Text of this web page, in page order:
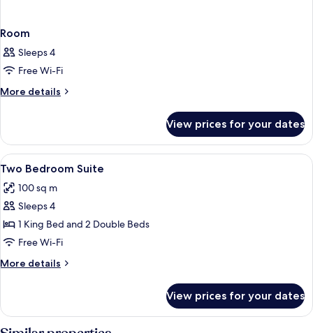
Room
Sleeps 4
Free Wi-Fi
More details
More
View prices for your dates
View
all
photos
for
Two
Bedroom
Suite
Premium bedding, pillow-top beds,
7
Two Bedroom Suite
100 sq m
Sleeps 4
1 King Bed and 2 Double Beds
Free Wi-Fi
More details
More
Bedroom
Suite
View prices for your dates